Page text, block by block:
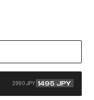
2990 JPY 1495 JPY